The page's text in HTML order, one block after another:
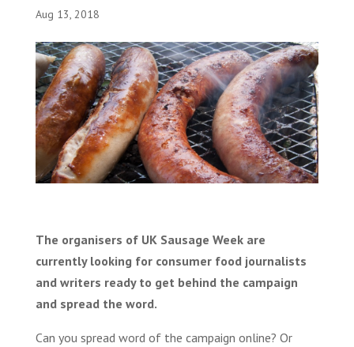
Aug 13, 2018
The organisers of UK Sausage Week are
currently looking for consumer food journalists
and writers ready to get behind the campaign
and spread the word.
Can you spread word of the campaign online? Or